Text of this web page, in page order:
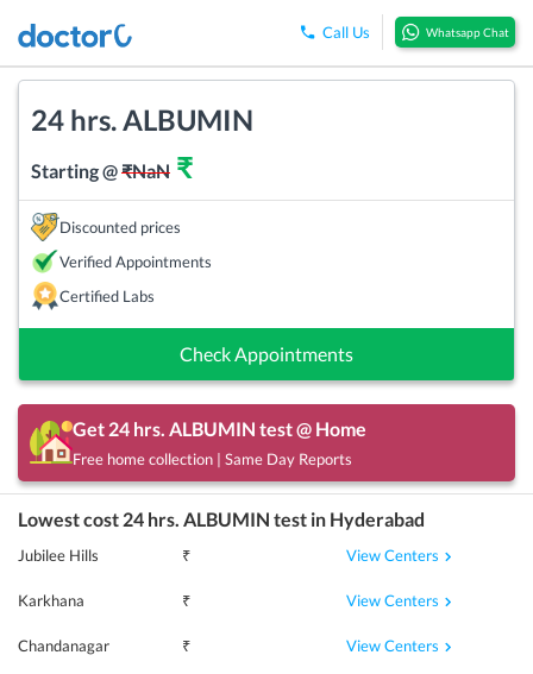
Call Us Whatsapp Chat
24 hrs. ALBUMIN
Starting @₹NaN ₹
Discounted prices
Verified Appointments
Certified Labs
Check Appointments
Get 24 hrs. ALBUMIN test @ Home
Free home collection | Same Day Reports
Lowest cost 24 hrs. ALBUMIN test in Hyderabad
Jubilee Hills ₹ View Centers
Karkhana ₹ View Centers
Chandanagar ₹ View Centers